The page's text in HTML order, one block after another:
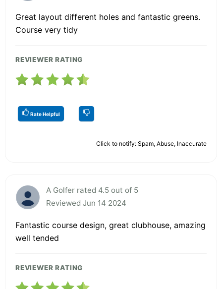
Great layout different holes and fantastic greens.
Course very tidy
REVIEWER RATING
Rate Helpful
Click to notify: Spam, Abuse, Inaccurate
A Golfer rated 4.5 out of 5
Reviewed Jun 14 2024
Fantastic course design, great clubhouse, amazing
well tended
REVIEWER RATING